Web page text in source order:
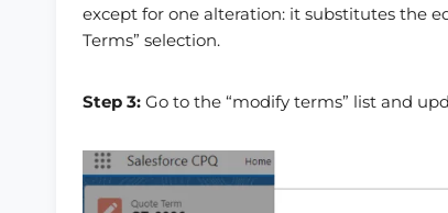
except for one alteration: it substitutes the
Terms” selection.
Step 3: Go to the “modify terms” list and